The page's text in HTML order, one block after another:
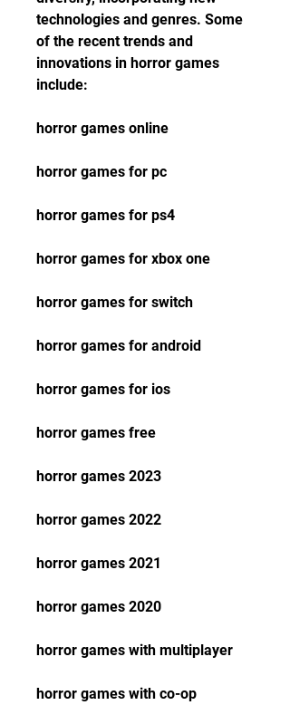
technologies and genres. Some
of the recent trends and
innovations in horror games
include:
horror games online
horror games for pc
horror games for ps4
horror games for xbox one
horror games for switch
horror games for android
horror games for ios
horror games free
horror games 2023
horror games 2022
horror games 2021
horror games 2020
horror games with multiplayer
horror games with co-op